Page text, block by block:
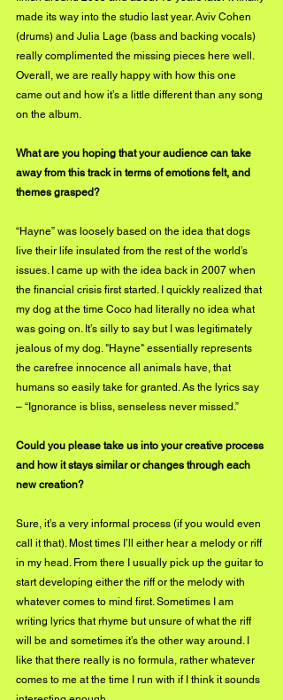
made its way into the studio last year. Aviv Cohen
(drums) and Julia Lage (bass and backing vocals)
really complimented the missing pieces here well.
Overall, we are really happy with how this one
came out and how it’s a little different than any song
on the album.
What are you hoping that your audience can take
away from this track in terms of emotions felt, and
themes grasped?
“Hayne” was loosely based on the idea that dogs
live their life insulated from the rest of the world’s
issues. I came up with the idea back in 2007 when
the financial crisis first started. I quickly realized that
my dog at the time Coco had literally no idea what
was going on. It’s silly to say but I was legitimately
jealous of my dog. "Hayne" essentially represents
the carefree innocence all animals have, that
humans so easily take for granted. As the lyrics say
– “Ignorance is bliss, senseless never missed.”
Could you please take us into your creative process
and how it stays similar or changes through each
new creation?
Sure, it’s a very informal process (if you would even
call it that). Most times I’ll either hear a melody or riff
in my head. From there I usually pick up the guitar to
start developing either the riff or the melody with
whatever comes to mind first. Sometimes I am
writing lyrics that rhyme but unsure of what the riff
will be and sometimes it’s the other way around. I
like that there really is no formula, rather whatever
comes to me at the time I run with if I think it sounds